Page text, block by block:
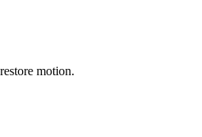
motion.